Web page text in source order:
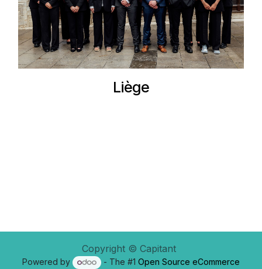
Liège
Copyright © Capitant
Powered by - The #1 Open Source eCommerce